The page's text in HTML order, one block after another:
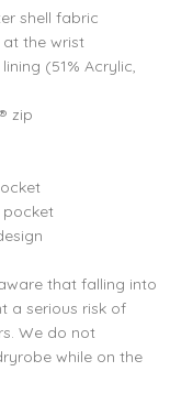
shell fabric
the wrist
(51% Acrylic,
zip
pocket
that falling into
a serious risk of
We do not
while on the